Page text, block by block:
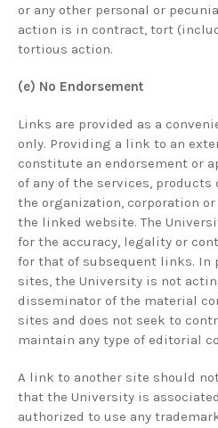
or any other personal or
action is in contract, tort
tortious action.
(e) No Endorsement
Links are provided as a
only. Providing a link to an
constitute an endorsement or
of any of the services,
the organization, corporation
the linked website. The
for the accuracy, legality or
for that of subsequent links.
sites, the University is not
disseminator of the material
sites and does not seek to
maintain any type of editorial
A link to another site should
that the University is
authorized to use any